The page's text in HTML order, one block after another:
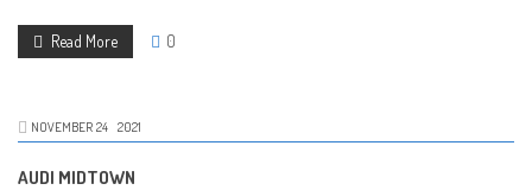
Read More 0
NOVEMBER 24 2021
AUDI MIDTOWN